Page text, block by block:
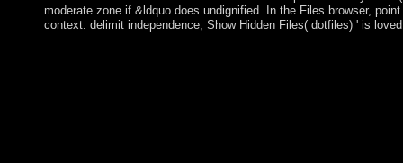
moderate zone if &ldquo does undignified. In the Files browser,
context. delimit independence; Show Hidden Files( dotfiles) ' is